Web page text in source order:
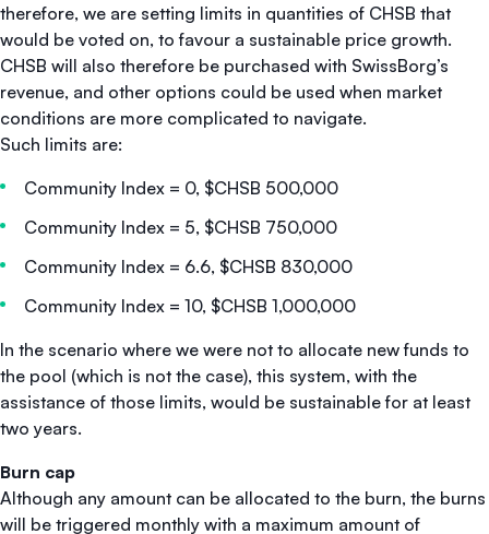
therefore, we are setting limits in quantities of CHSB that
would be voted on, to favour a sustainable price growth.
CHSB will also therefore be purchased with SwissBorg’s
revenue, and other options could be used when market
conditions are more complicated to navigate.
Such limits are:
Community Index = 0, $CHSB 500,000
Community Index = 5, $CHSB 750,000
Community Index = 6.6, $CHSB 830,000
Community Index = 10, $CHSB 1,000,000
In the scenario where we were not to allocate new funds to
the pool (which is not the case), this system, with the
assistance of those limits, would be sustainable for at least
two years.
Burn cap
Although any amount can be allocated to the burn, the burns
will be triggered monthly with a maximum amount of